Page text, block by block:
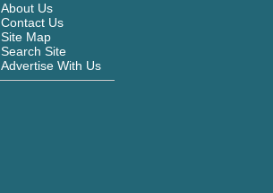
About Us
Contact Us
Site Map
Search Site
Advertise With Us